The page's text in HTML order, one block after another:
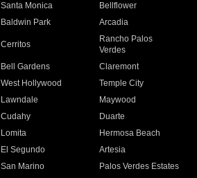
Santa Monica
Bellflower
Baldwin Park Arcadia
Cerritos
Rancho Palos
Verdes
Bell Gardens
Claremont
West Hollywood
Temple City
Lawndale
Maywood
Cudahy
Duarte
Lomita
Hermosa Beach
El Segundo
Artesia
San Marino Palos Verdes Estates